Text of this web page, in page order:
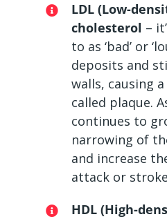
LDL (Low-
cholesterol –
to as ‘bad’ or
deposits and
walls, causing
called plaque.
continues to
narrowing of
and increase
attack or
HDL (High-